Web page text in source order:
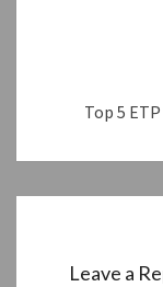
Top 5
Leave a